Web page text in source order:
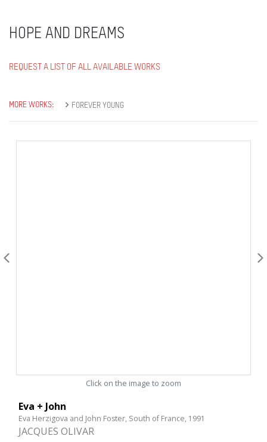
HOPE AND DREAMS
REQUEST A LIST OF ALL AVAILABLE WORKS
MORE WORKS: FOREVER YOUNG
Click on the image to zoom
Eva + John
Eva Herzigova and John Foster, South of France, 1991
JACQUES OLIVAR